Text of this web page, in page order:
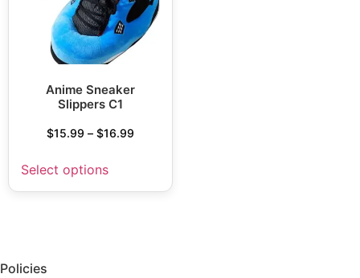
Anime Sneaker
Slippers C1
$15.99 – $16.99
Select options
Policies